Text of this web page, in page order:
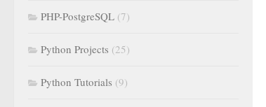
PHP-PostgreSQL (7)
Python Projects (25)
Python Tutorials (9)